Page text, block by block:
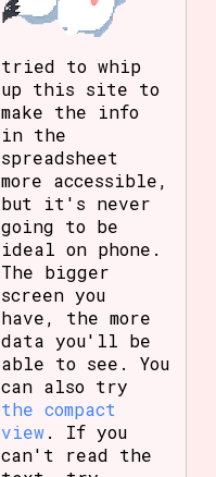
tried to whip
up this site to
make the info
in the
spreadsheet
more accessible,
but it's never
going to be
ideal on phone.
The bigger
screen you
have, the more
data you'll be
able to see. You
can also try
the compact
view. If you
can't read the